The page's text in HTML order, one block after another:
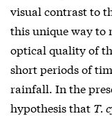
visual contrast to
this unique way to
optical quality of
short periods of
rainfall. In the
hypothesis that T.